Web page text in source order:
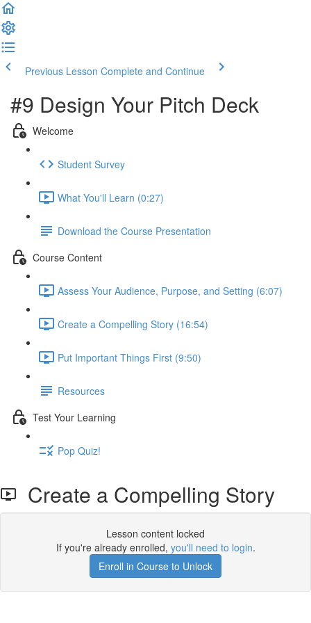
Previous Lesson Complete and Continue
#9 Design Your Pitch Deck
Welcome
Student Survey
What You'll Learn (0:27)
Download the Course Presentation
Course Content
Assess Your Audience, Purpose, and Setting (6:07)
Create a Compelling Story (16:54)
Put Important Things First (9:50)
Resources
Test Your Learning
Pop Quiz!
Create a Compelling Story
Lesson content locked
If you're already enrolled, you'll need to login.
Enroll in Course to Unlock